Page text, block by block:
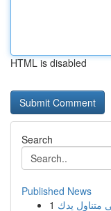
HTML is disabled
Search
Published News
1